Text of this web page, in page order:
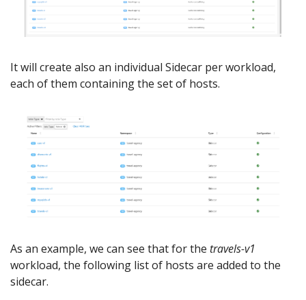
It will create also an individual Sidecar per workload,
each of them containing the set of hosts.
As an example, we can see that for the travels-v1
workload, the following list of hosts are added to the
sidecar.